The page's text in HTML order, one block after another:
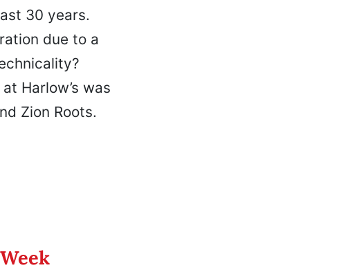
30 years.
due to a
Harlow’s was
Zion Roots.